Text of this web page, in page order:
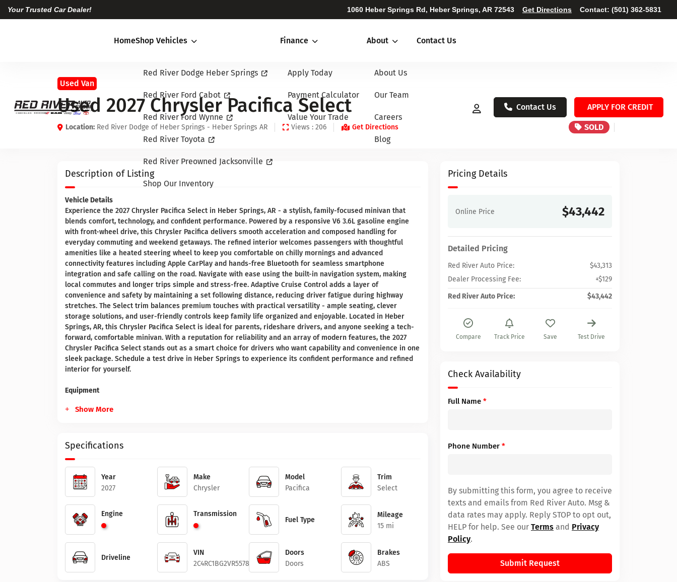
Your Trusted Car Dealer! 1060 Heber Springs Rd, Heber Springs, AR 72543 Get Directions Contact: (501) 362-5831
HomeShop Vehicles
Red River Dodge Heber Springs
Red River Ford Cabot
Red River Ford Wynne
Red River Toyota
Red River Preowned Jacksonville
Shop Our Inventory
Finance
Apply Today
Payment Calculator
Value Your Trade
About
About Us
Our Team
Careers
Blog
Contact Us
Contact Us APPLY FOR CREDIT
Used Van
Used 2027 Chrysler Pacifica Select
Location: Red River Dodge of Heber Springs - Heber Springs AR Views : 206 Get Directions SOLD
Description of Listing
Vehicle Details
Experience the 2027 Chrysler Pacifica Select in Heber Springs, AR - a stylish, family-focused minivan that
blends comfort, technology, and confident performance. Powered by a responsive V6 3.6L gasoline engine
with front-wheel drive, this Chrysler Pacifica delivers smooth acceleration and composed handling for
everyday commuting and weekend getaways. The refined interior welcomes passengers with thoughtful
amenities like a heated steering wheel to keep you comfortable on chilly mornings and advanced
connectivity features including Apple CarPlay and hands-free Bluetooth for seamless smartphone
integration and safe calling on the road. Navigate with ease using the built-in navigation system, making
local commutes and longer trips simple and stress-free. Adaptive Cruise Control adds a layer of
convenience and safety by maintaining a set following distance, reducing driver fatigue during highway
stretches. The Select trim balances premium touches with practical versatility - ample seating, clever
storage solutions, and user-friendly controls keep family life organized and enjoyable. Located in Heber
Springs, AR, this Chrysler Pacifica Select is ideal for parents, rideshare drivers, and anyone seeking a tech-
forward, comfortable minivan. With a reputation for reliability and an array of modern features, the 2027
Chrysler Pacifica Select stands out as a smart choice for drivers who want capability and convenience in one
sleek package. Schedule a test drive in Heber Springs to experience its confident performance and refined
interior for yourself.
Equipment
Show More
Specifications
Year
2027
Make
Chrysler
Model
Pacifica
Trim
Select
Engine Transmission
Fuel Type
Mileage
15 mi
Driveline
VIN
2C4RC1BG2VR557861
Doors
Doors
Brakes
ABS
Pricing Details
Online Price $43,442
Detailed Pricing
Red River Auto Price:
$43,313
Dealer Processing Fee:
+$129
Red River Auto Price:
$43,442
Compare Track Price Save Test Drive
Check Availability
Full Name *
Phone Number *
By submitting this form, you agree to receive
texts and emails from Red River Auto. Msg &
data rates may apply. Reply STOP to opt out,
HELP for help. See our Terms and Privacy
Policy.
Submit Request